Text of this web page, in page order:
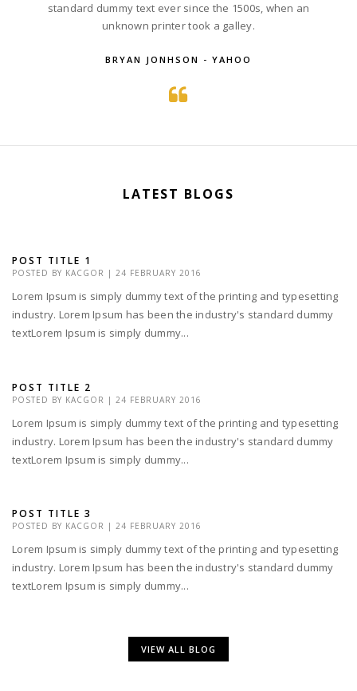
standard dummy text ever since the 1500s, when an
unknown printer took a galley.
BRYAN JONHSON - YAHOO
LATEST BLOGS
POST TITLE 1
POSTED BY KACGOR | 24 FEBRUARY 2016
Lorem Ipsum is simply dummy text of the printing and typesetting
industry. Lorem Ipsum has been the industry's standard dummy
textLorem Ipsum is simply dummy...
POST TITLE 2
POSTED BY KACGOR | 24 FEBRUARY 2016
Lorem Ipsum is simply dummy text of the printing and typesetting
industry. Lorem Ipsum has been the industry's standard dummy
textLorem Ipsum is simply dummy...
POST TITLE 3
POSTED BY KACGOR | 24 FEBRUARY 2016
Lorem Ipsum is simply dummy text of the printing and typesetting
industry. Lorem Ipsum has been the industry's standard dummy
textLorem Ipsum is simply dummy...
VIEW ALL BLOG